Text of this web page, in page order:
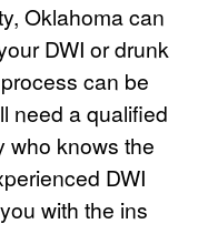
Oklahoma can
DWI or drunk
can be
need a qualified
who knows the
DWI
with the ins